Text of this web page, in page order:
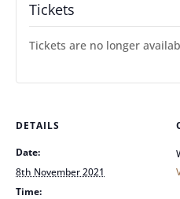
DETAILS
Date:
8th November 2021
Time:
Tickets
Tickets are no longer